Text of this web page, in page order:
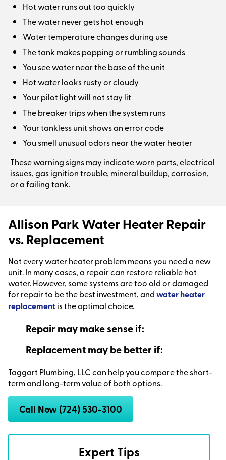
Hot water runs out too quickly
The water never gets hot enough
Water temperature changes during use
The tank makes popping or rumbling sounds
You see water near the base of the unit
Hot water looks rusty or cloudy
Your pilot light will not stay lit
The breaker trips when the system runs
Your tankless unit shows an error code
You smell unusual odors near the water heater
These warning signs may indicate worn parts, electrical
issues, gas ignition trouble, mineral buildup, corrosion,
or a failing tank.
Allison Park Water Heater Repair
vs. Replacement
Not every water heater problem means you need a new
unit. In many cases, a repair can restore reliable hot
water. However, some systems are too old or damaged
for repair to be the best investment, andwater heater
replacementis the optimal choice.
Repair may make sense if:
Replacement may be better if:
Taggart Plumbing, LLC can help you compare the short-
term and long-term value of both options.
Call Now (724) 530-3100
Expert Tips